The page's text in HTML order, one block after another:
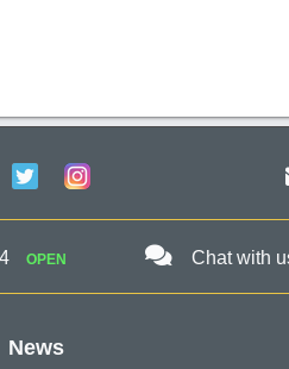
OPEN Chat with
News